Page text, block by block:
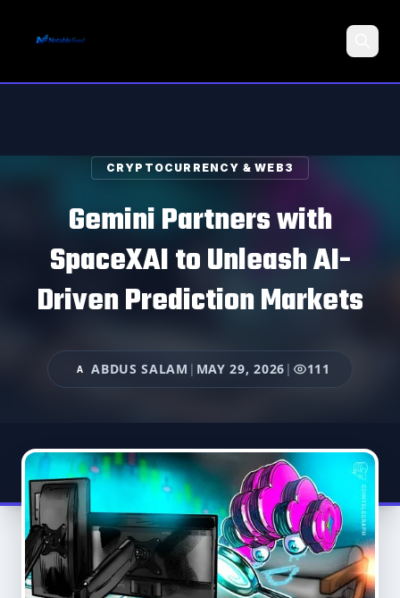
CRYPTOCURRENCY & WEB3
Gemini Partners with
SpaceXAI to Unleash AI-
Driven Prediction Markets
A ABDUS SALAM | MAY 29, 2026 | 111